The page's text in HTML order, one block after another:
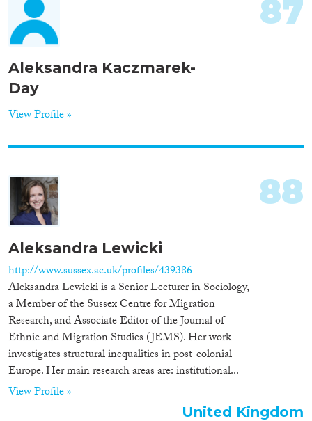
Aleksandra Kaczmarek-
Day
View Profile »
87
Aleksandra Lewicki
http://www.sussex.ac.uk/profiles/439386
Aleksandra Lewicki is a Senior Lecturer in Sociology,
a Member of the Sussex Centre for Migration
Research, and Associate Editor of the Journal of
Ethnic and Migration Studies (JEMS). Her work
investigates structural inequalities in post-colonial
Europe. Her main research areas are: institutional...
View Profile »
88
United Kingdom